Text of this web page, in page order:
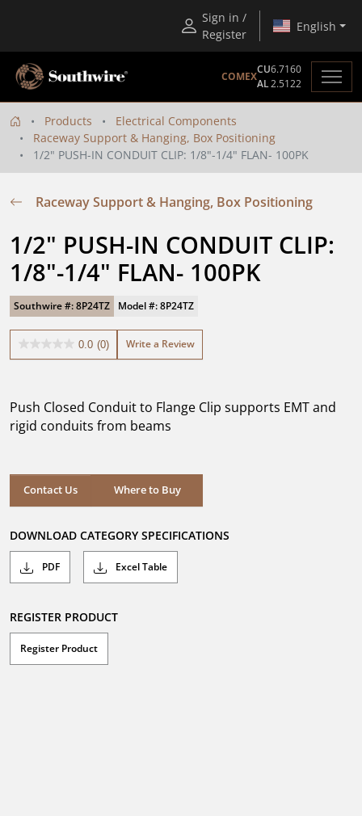
Sign in /
Register
English
COMEX
CU6.7160
AL2.5122
Products
Electrical Components
Raceway Support & Hanging, Box Positioning
1/2" PUSH-IN CONDUIT CLIP: 1/8"-1/4" FLAN- 100PK
Raceway Support & Hanging, Box Positioning
1/2" PUSH-IN CONDUIT CLIP:
1/8"-1/4" FLAN- 100PK
Southwire #: 8P24TZ Model #: 8P24TZ
0.0 (0)
0.0
stars.
Write a Review
Push Closed Conduit to Flange Clip supports EMT and
rigid conduits from beams
Contact Us Where to Buy
Where to Buy
DOWNLOAD CATEGORY SPECIFICATIONS
PDF Excel Table
REGISTER PRODUCT
Register Product